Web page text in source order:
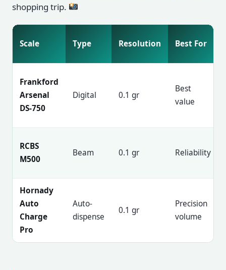
shopping trip.
Scale Type Resolution Best For
Frankford
Arsenal
DS-750
Digital 0.1 gr
Best
value
RCBS
M500
Beam 0.1 gr Reliability
Hornady
Auto
Charge
Pro
Auto-
dispense
0.1 gr
Precision
volume